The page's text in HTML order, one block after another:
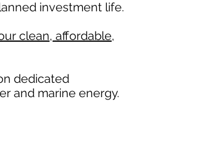
investment life.
clean, affordable,
dedicated
and marine energy.